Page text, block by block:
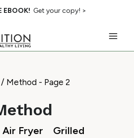
EBOOK! Get your copy! >
/ Method- Page 2
Air Fryer
Grilled